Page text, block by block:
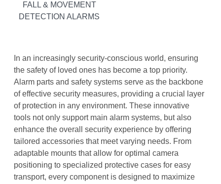
FALL & MOVEMENT
DETECTION ALARMS
In an increasingly security-conscious world, ensuring
the safety of loved ones has become a top priority.
Alarm parts and safety systems serve as the backbone
of effective security measures, providing a crucial layer
of protection in any environment. These innovative
tools not only support main alarm systems, but also
enhance the overall security experience by offering
tailored accessories that meet varying needs. From
adaptable mounts that allow for optimal camera
positioning to specialized protective cases for easy
transport, every component is designed to maximize